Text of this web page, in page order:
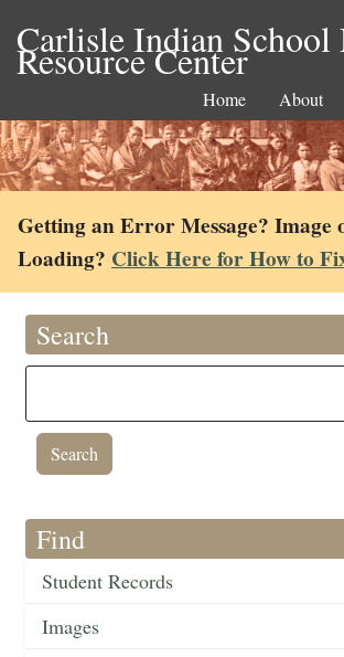
Carlisle Indian
Resource Center
Home About
Getting an Error Message? Image
Loading? Click Here for How to
Search
Find
Student Records
Images